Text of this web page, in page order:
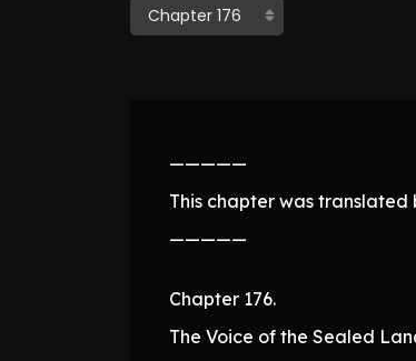
—————
This chapter was translated
—————
Chapter 176.
The Voice of the Sealed